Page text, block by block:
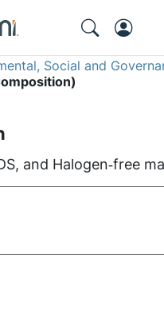
Social and
and Halogen‑free